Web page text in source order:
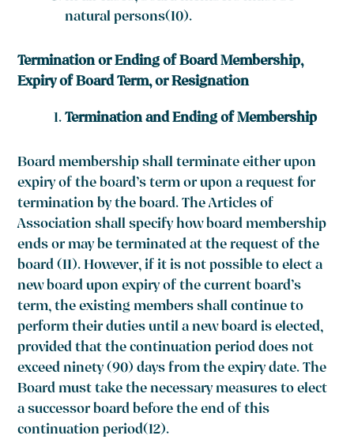
natural persons(10).
Termination or Ending of Board Membership,
Expiry of Board Term, or Resignation
Termination and Ending of Membership
Board membership shall terminate either upon
expiry of the board’s term or upon a request for
termination by the board. The Articles of
Association shall specify how board membership
ends or may be terminated at the request of the
board(11). However, if it is not possible to elect a
new board upon expiry of the current board’s
term, the existing members shall continue to
perform their duties until a new board is elected,
provided that the continuation period does not
exceed ninety (90) days from the expiry date. The
Board must take the necessary measures to elect
a successor board before the end of this
continuation period(12).